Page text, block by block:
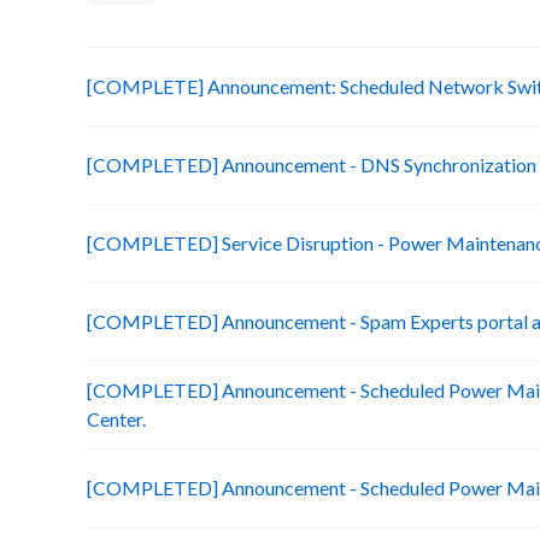
[COMPLETE] Announcement: Scheduled Network
[COMPLETED] Announcement - DNS Synchronization
[COMPLETED] Service Disruption - Power
[COMPLETED] Announcement - Spam Experts portal
[COMPLETED] Announcement - Scheduled Power
Center.
[COMPLETED] Announcement - Scheduled Power